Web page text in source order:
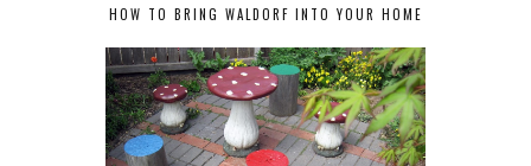
HOW TO BRING WALDORF INTO YOUR HOME